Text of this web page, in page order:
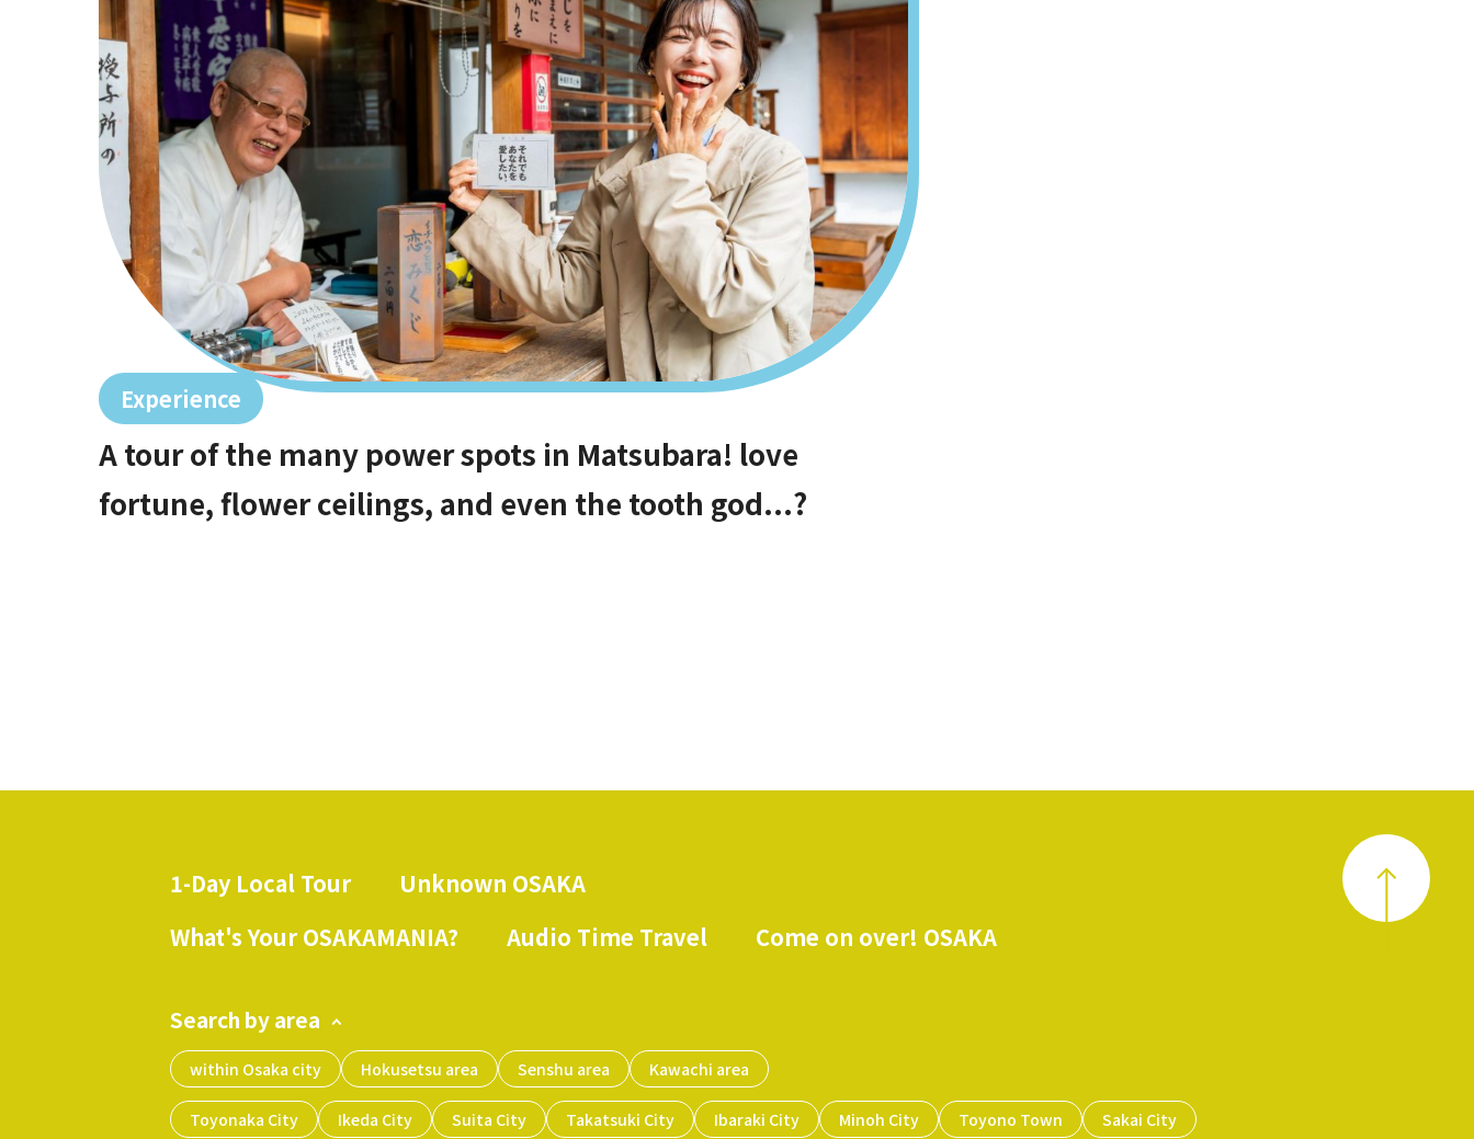
Experience
A tour of the many power spots in Matsubara! love
fortune, flower ceilings, and even the tooth god...?
1-Day Local Tour
Unknown OSAKA
What's Your OSAKAMANIA?
Audio Time Travel Come on over! OSAKA
Search by area
within Osaka city Hokusetsu area Senshu area Kawachi area
Toyonaka City Ikeda City Suita City Takatsuki City Ibaraki City Minoh City Toyono Town
Sakai City